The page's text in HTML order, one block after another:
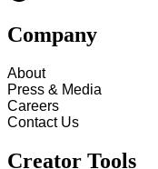
Company
About
Press & Media
Careers
Contact Us
Creator Tools